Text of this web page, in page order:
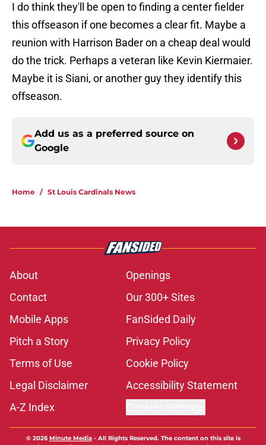
I do think they'll be open to finding a center fielder
this offseason if one becomes a clear fit. Maybe a
reunion with Harrison Bader on a cheap deal would
do the trick. Perhaps a veteran like Kevin Kiermaier.
Maybe it is Siani, or another guy they identify this
offseason.
Add us as a preferred source on
Google
Home / St Louis Cardinals News
About
Openings
Contact
Our 300+ Sites
Mobile Apps
FanSided Daily
Pitch a Story
Privacy Policy
Terms of Use
Cookie Policy
Legal Disclaimer
Accessibility Statement
A-Z Index
© 2026Minute Media- All Rights Reserved. The content on this site is